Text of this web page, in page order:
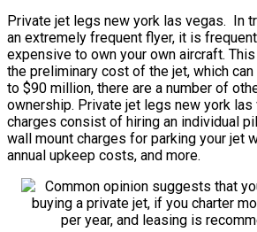
Private jet legs new york las vegas. In
an extremely frequent flyer, it is
expensive to own your own aircraft.
the preliminary cost of the jet, which
to $90 million, there are a number of
ownership. Private jet legs new york
charges consist of hiring an individual
wall mount charges for parking your jet
annual upkeep costs, and more.